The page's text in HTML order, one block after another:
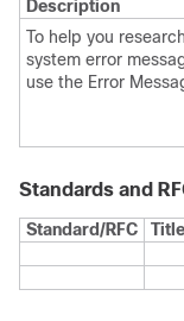
Description
To help you
system error
use the Error
Standards and
Standard/RFC Title